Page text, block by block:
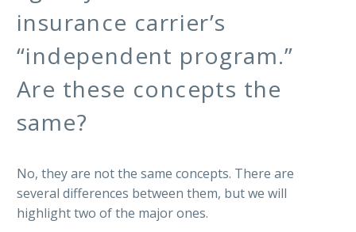
insurance carrier’s
“independent program.”
Are these concepts the
same?
No, they are not the same concepts. There are
several differences between them, but we will
highlight two of the major ones.